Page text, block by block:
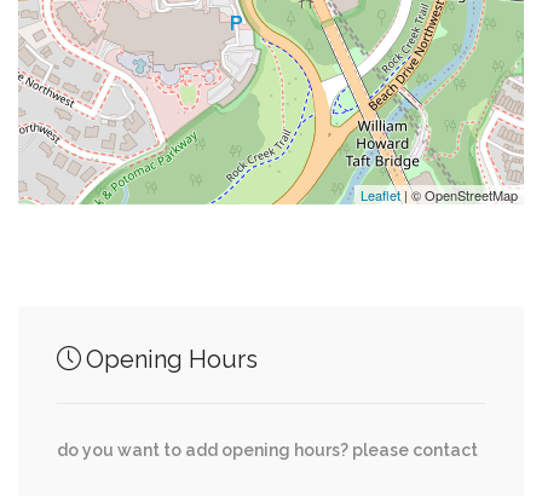
Washingtonian 0.10 mi
Georgetown Valet 0.11 mi
Surfside 0.11 mi
Davis St NW, 36th Place Northwest
Northwest, Davis St NW
0.00 mi
Leaflet| © OpenStreetMap
Opening Hours
do you want to add opening hours? please contact